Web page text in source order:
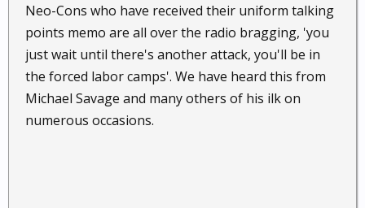
Neo-Cons who have received their uniform talking
points memo are all over the radio bragging, 'you
just wait until there's another attack, you'll be in
the forced labor camps'. We have heard this from
Michael Savage and many others of his ilk on
numerous occasions.